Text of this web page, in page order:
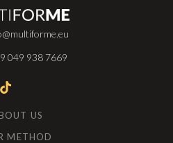
049 938 7669
US
METHOD